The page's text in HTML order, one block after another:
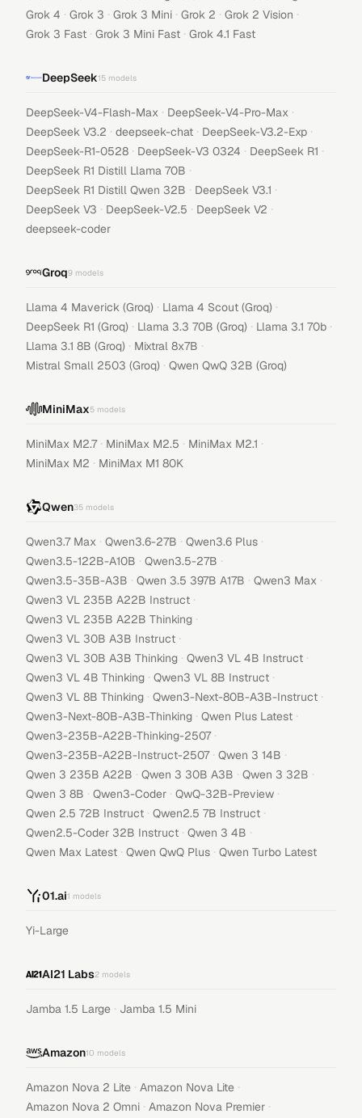
Grok 4 · Grok 3 · Grok 3 Mini · Grok 2 · Grok 2 Vision ·
Grok 3 Fast · Grok 3 Mini Fast · Grok 4.1 Fast
DeepSeek15 models
DeepSeek-V4-Flash-Max · DeepSeek-V4-Pro-Max ·
DeepSeek V3.2 · deepseek-chat · DeepSeek-V3.2-Exp ·
DeepSeek-R1-0528 · DeepSeek-V3 0324 · DeepSeek R1 ·
DeepSeek R1 Distill Llama 70B ·
DeepSeek R1 Distill Qwen 32B · DeepSeek V3.1 ·
DeepSeek V3 · DeepSeek-V2.5 · DeepSeek V2 ·
deepseek-coder
Groq9 models
Llama 4 Maverick (Groq) · Llama 4 Scout (Groq) ·
DeepSeek R1 (Groq) · Llama 3.3 70B (Groq) · Llama 3.1 70b ·
Llama 3.1 8B (Groq) · Mixtral 8x7B ·
Mistral Small 2503 (Groq) · Qwen QwQ 32B (Groq)
MiniMax5 models
MiniMax M2.7 · MiniMax M2.5 · MiniMax M2.1 ·
MiniMax M2 · MiniMax M1 80K
Qwen35 models
Qwen3.7 Max · Qwen3.6-27B · Qwen3.6 Plus ·
Qwen3.5-122B-A10B · Qwen3.5-27B ·
Qwen3.5-35B-A3B · Qwen 3.5 397B A17B · Qwen3 Max ·
Qwen3 VL 235B A22B Instruct ·
Qwen3 VL 235B A22B Thinking ·
Qwen3 VL 30B A3B Instruct ·
Qwen3 VL 30B A3B Thinking · Qwen3 VL 4B Instruct ·
Qwen3 VL 4B Thinking · Qwen3 VL 8B Instruct ·
Qwen3 VL 8B Thinking · Qwen3-Next-80B-A3B-Instruct ·
Qwen3-Next-80B-A3B-Thinking · Qwen Plus Latest ·
Qwen3-235B-A22B-Thinking-2507 ·
Qwen3-235B-A22B-Instruct-2507 · Qwen 3 14B ·
Qwen 3 235B A22B · Qwen 3 30B A3B · Qwen 3 32B ·
Qwen 3 8B · Qwen3-Coder · QwQ-32B-Preview ·
Qwen 2.5 72B Instruct · Qwen2.5 7B Instruct ·
Qwen2.5-Coder 32B Instruct · Qwen 3 4B ·
Qwen Max Latest · Qwen QwQ Plus · Qwen Turbo Latest
01.ai1 models
Yi-Large
AI21 Labs2 models
Jamba 1.5 Large · Jamba 1.5 Mini
Amazon10 models
Amazon Nova 2 Lite · Amazon Nova Lite ·
Amazon Nova 2 Omni · Amazon Nova Premier ·